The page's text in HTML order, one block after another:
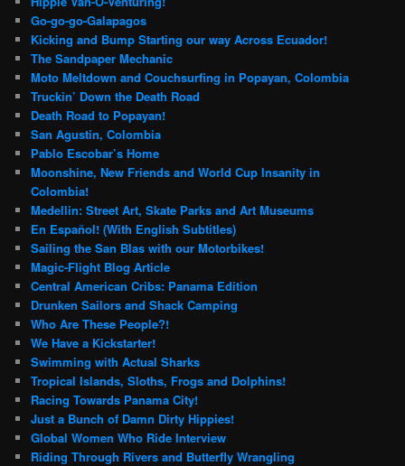
Go-go-go-Galapagos
Kicking and Bump Starting our way Across Ecuador!
The Sandpaper Mechanic
Moto Meltdown and Couchsurfing in Popayan, Colombia
Truckin’ Down the Death Road
Death Road to Popayan!
San Agustin, Colombia
Pablo Escobar’s Home
Moonshine, New Friends and World Cup Insanity in
Colombia!
Medellin: Street Art, Skate Parks and Art Museums
En Español! (With English Subtitles)
Sailing the San Blas with our Motorbikes!
Magic-Flight Blog Article
Central American Cribs: Panama Edition
Drunken Sailors and Shack Camping
Who Are These People?!
We Have a Kickstarter!
Swimming with Actual Sharks
Tropical Islands, Sloths, Frogs and Dolphins!
Racing Towards Panama City!
Just a Bunch of Damn Dirty Hippies!
Global Women Who Ride Interview
Riding Through Rivers and Butterfly Wrangling